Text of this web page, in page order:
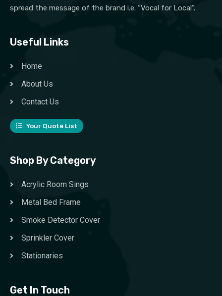
spread the message of the brand i.e. “Vocal for Local”.
Useful Links
Home
About Us
Contact Us
Your Quote List
Shop By Category
Acrylic Room Sings
Metal Bed Frame
Smoke Detector Cover
Sprinkler Cover
Stationaries
Get In Touch